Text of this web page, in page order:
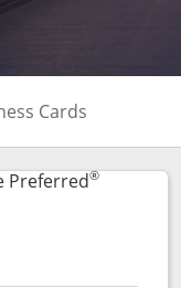
Cards
Cards
Preferred®
to product page